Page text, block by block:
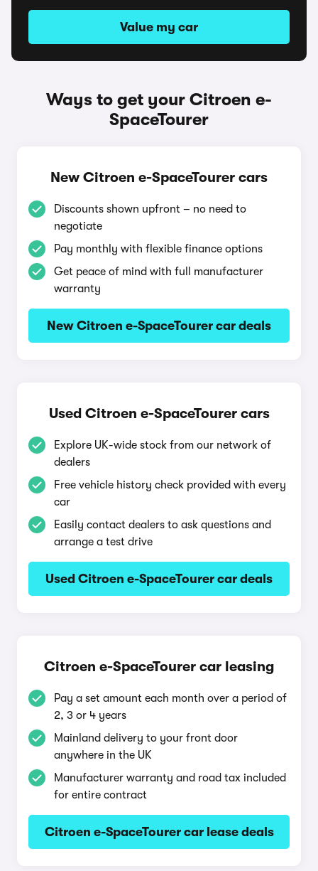
Value my car
Ways to get your Citroen e-
SpaceTourer
New Citroen e-SpaceTourer cars
Discounts shown upfront – no need to
negotiate
Pay monthly with flexible finance options
Get peace of mind with full manufacturer
warranty
New Citroen e-SpaceTourer car deals
Used Citroen e-SpaceTourer cars
Explore UK-wide stock from our network of
dealers
Free vehicle history check provided with every
car
Easily contact dealers to ask questions and
arrange a test drive
Used Citroen e-SpaceTourer car deals
Citroen e-SpaceTourer car leasing
Pay a set amount each month over a period of
2, 3 or 4 years
Mainland delivery to your front door
anywhere in the UK
Manufacturer warranty and road tax included
for entire contract
Citroen e-SpaceTourer car lease deals